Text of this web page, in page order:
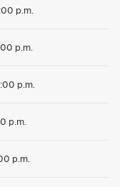
p.m.
p.m.
p.m.
p.m.
p.m.